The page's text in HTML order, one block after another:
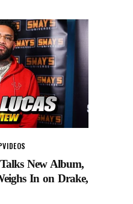
VIDEOS
New Album,
In on Drake,